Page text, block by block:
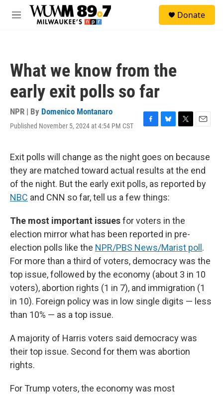
Skip to main content
M
Donate
What we know from the
early exit polls so far
NPR | By Domenico Montanaro
Published November 5, 2024 at 4:54 PM CST
F
e
b
o
o
k
B
e
s
k
y
T
t
t
e
r
E
i
l
Exit polls will change as the night goes on because
they are matched toward actual results at the end
of the night. But the early exit polls, as reported by
NBC and CNN so far, tell us a few things:
The most important issuesfor voters in the
election mirror what has been reported in pre-
election polls like the NPR/PBS News/Marist poll .
For more than a third of voters, democracy was the
top issue, followed by the economy (about 3 in 10
voters), abortion rights (1 in 7), and immigration (1
in 10). Foreign policy was in low single digits — less
than 10% — as a top issue.
A majority of Harris voters said democracy was
their top issue. Second for them was abortion
rights.
For Trump voters, the economy was most